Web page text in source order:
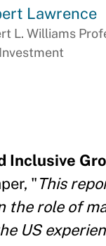
Lawrence
L. Williams
Inclusive
"This
the role of
US